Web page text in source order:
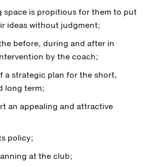
space is propitious for them to put
ideas without judgment;
before, during and after in
by the coach;
a strategic plan for the short,
long term;
an appealing and attractive
policy;
at the club;